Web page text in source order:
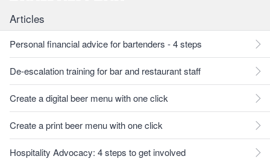
Articles
Personal financial advice for bartenders - 4 steps
De-escalation training for bar and restaurant staff
Create a digital beer menu with one click
Create a print beer menu with one click
Hospitality Advocacy: 4 steps to get involved